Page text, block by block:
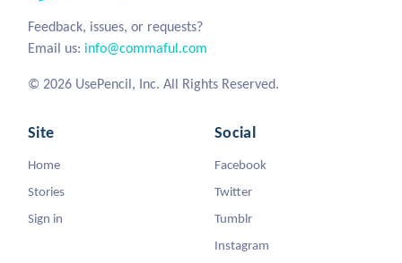
Feedback, issues, or requests?
Email us: info@commaful.com
© 2026 UsePencil, Inc. All Rights Reserved.
Site
Home
Stories
Sign in
Social
Facebook
Twitter
Tumblr
Instagram